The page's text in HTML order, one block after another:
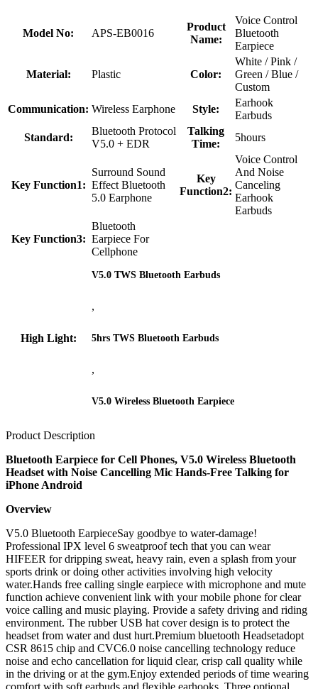
Model No: APS-EB0016
Product
Name:
Voice Control
Bluetooth
Earpiece
Material: Plastic Color:
White / Pink /
Green / Blue /
Custom
Communication: Wireless Earphone Style:
Earhook
Earbuds
Standard:
Bluetooth Protocol
V5.0 + EDR
Talking
Time:
5hours
Key Function1:
Surround Sound
Effect Bluetooth
5.0 Earphone
Key
Function2:
Voice Control
And Noise
Canceling
Earhook
Earbuds
Key Function3:
Bluetooth
Earpiece For
Cellphone
High Light:
V5.0 TWS Bluetooth Earbuds
,
5hrs TWS Bluetooth Earbuds
,
V5.0 Wireless Bluetooth Earpiece
Product Description
Bluetooth Earpiece for Cell Phones, V5.0 Wireless Bluetooth
Headset with Noise Cancelling Mic Hands-Free Talking for
iPhone Android
Overview
V5.0 Bluetooth EarpieceSay goodbye to water-damage!
Professional IPX level 6 sweatproof tech that you can wear
HIFEER for dripping sweat, heavy rain, even a splash from your
sports drink or doing other activities involving high velocity
water.Hands free calling single earpiece with microphone and mute
function achieve convenient link with your mobile phone for clear
voice calling and music playing. Provide a safety driving and riding
environment. The rubber USB hat cover design is to protect the
headset from water and dust hurt.Premium bluetooth Headsetadopt
CSR 8615 chip and CVC6.0 noise cancelling technology reduce
noise and echo cancellation for liquid clear, crisp call quality while
in the driving or at the gym.Enjoy extended periods of time wearing
comfort with soft earbuds and flexible earhooks. Three optional